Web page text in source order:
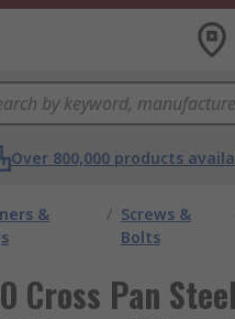
Over 800,000 products
&
/ Screws &
Bolts
Cross Pan